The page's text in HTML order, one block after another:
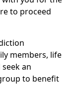
to proceed
members, life
an
to benefit